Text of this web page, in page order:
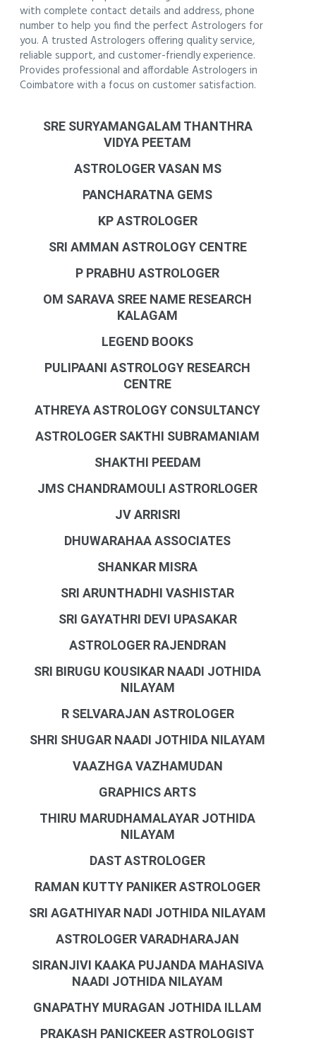
with complete contact details and address, phone
number to help you find the perfect Astrologers for
you. A trusted Astrologers offering quality service,
reliable support, and customer-friendly experience.
Provides professional and affordable Astrologers in
Coimbatore with a focus on customer satisfaction.
SRE SURYAMANGALAM THANTHRA
VIDYA PEETAM
ASTROLOGER VASAN MS
PANCHARATNA GEMS
KP ASTROLOGER
SRI AMMAN ASTROLOGY CENTRE
P PRABHU ASTROLOGER
OM SARAVA SREE NAME RESEARCH
KALAGAM
LEGEND BOOKS
PULIPAANI ASTROLOGY RESEARCH
CENTRE
ATHREYA ASTROLOGY CONSULTANCY
ASTROLOGER SAKTHI SUBRAMANIAM
SHAKTHI PEEDAM
JMS CHANDRAMOULI ASTRORLOGER
JV ARRISRI
DHUWARAHAA ASSOCIATES
SHANKAR MISRA
SRI ARUNTHADHI VASHISTAR
SRI GAYATHRI DEVI UPASAKAR
ASTROLOGER RAJENDRAN
SRI BIRUGU KOUSIKAR NAADI JOTHIDA
NILAYAM
R SELVARAJAN ASTROLOGER
SHRI SHUGAR NAADI JOTHIDA NILAYAM
VAAZHGA VAZHAMUDAN
GRAPHICS ARTS
THIRU MARUDHAMALAYAR JOTHIDA
NILAYAM
DAST ASTROLOGER
RAMAN KUTTY PANIKER ASTROLOGER
SRI AGATHIYAR NADI JOTHIDA NILAYAM
ASTROLOGER VARADHARAJAN
SIRANJIVI KAAKA PUJANDA MAHASIVA
NAADI JOTHIDA NILAYAM
GNAPATHY MURAGAN JOTHIDA ILLAM
PRAKASH PANICKEER ASTROLOGIST